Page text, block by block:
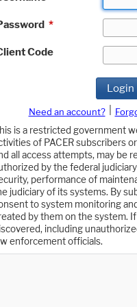
*
Code
Login
Need an account?
is a restricted government
of PACER subscribers
all access attempts, may be
by the federal
performance of
judiciary of its systems. By
to system monitoring
by them on the system.
including
enforcement officials.